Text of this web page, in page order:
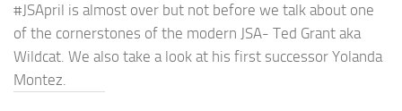
#JSApril is almost over but not before we talk about one
of the cornerstones of the modern JSA- Ted Grant aka
Wildcat. We also take a look at his first successor Yolanda
Montez.